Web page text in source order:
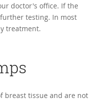
doctor's office. If the
testing. In most
treatment.
breast tissue and are not